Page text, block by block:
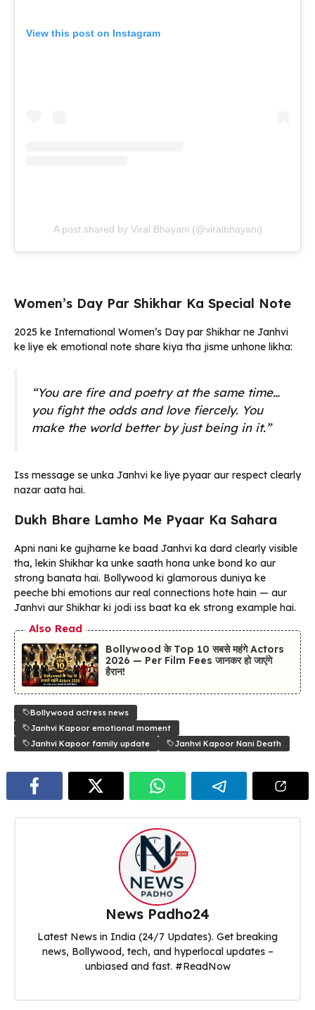
View this post on Instagram
A post shared by Viral Bhayani (@viralbhayani)
Women’s Day Par Shikhar Ka Special Note
2025 ke International Women’s Day par Shikhar ne Janhvi
ke liye ek emotional note share kiya tha jisme unhone likha:
“You are fire and poetry at the same time…
you fight the odds and love fiercely. You
make the world better by just being in it.”
Iss message se unka Janhvi ke liye pyaar aur respect clearly
nazar aata hai.
Dukh Bhare Lamho Me Pyaar Ka Sahara
Apni nani ke gujharne ke baad Janhvi ka dard clearly visible
tha, lekin Shikhar ka unke saath hona unke bond ko aur
strong banata hai. Bollywood ki glamorous duniya ke
peeche bhi emotions aur real connections hote hain — aur
Janhvi aur Shikhar ki jodi iss baat ka ek strong example hai.
Also Read
Bollywood के Top 10 सबसे महंगे Actors
2026 — Per Film Fees जानकर हो जाएंगे
हैरान!
Bollywood actress news
Janhvi Kapoor emotional moment
Janhvi Kapoor family update
Janhvi Kapoor Nani Death
News Padho24
Latest News in India (24/7 Updates). Get breaking
news, Bollywood, tech, and hyperlocal updates –
unbiased and fast. #ReadNow